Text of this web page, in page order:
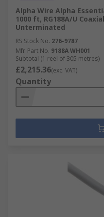
Alpha Wire Alpha
1000 ft, RG188A/U
Unterminated
RS Stock No. 276-9787
Mfr. Part No. 9188A WH001
Subtotal (1 reel of 305 metres)
£2,215.36(exc. VAT)
Quantity